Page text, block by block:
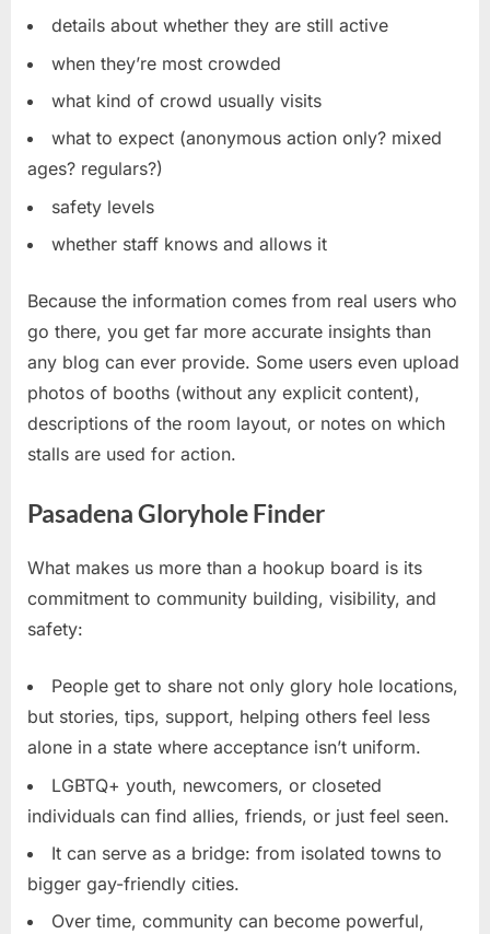
details about whether they are still active
when they’re most crowded
what kind of crowd usually visits
what to expect (anonymous action only? mixed
ages? regulars?)
safety levels
whether staff knows and allows it
Because the information comes from real users who
go there, you get far more accurate insights than
any blog can ever provide. Some users even upload
photos of booths (without any explicit content),
descriptions of the room layout, or notes on which
stalls are used for action.
Pasadena Gloryhole Finder
What makes us more than a hookup board is its
commitment to community building, visibility, and
safety:
People get to share not only glory hole locations,
but stories, tips, support, helping others feel less
alone in a state where acceptance isn’t uniform.
LGBTQ+ youth, newcomers, or closeted
individuals can find allies, friends, or just feel seen.
It can serve as a bridge: from isolated towns to
bigger gay-friendly cities.
Over time, community can become powerful,